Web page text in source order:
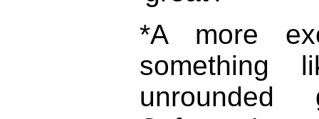
*A more
something